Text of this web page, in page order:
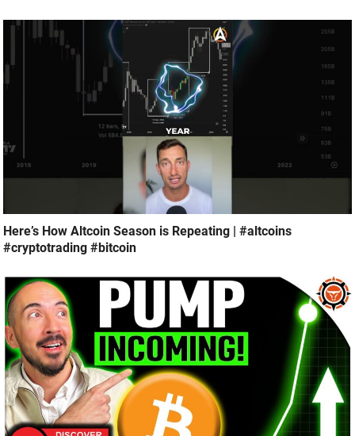
Here’s How Altcoin Season is Repeating | #altcoins
#cryptotrading #bitcoin